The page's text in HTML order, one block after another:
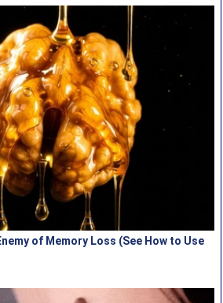
of Memory Loss (See How to Use